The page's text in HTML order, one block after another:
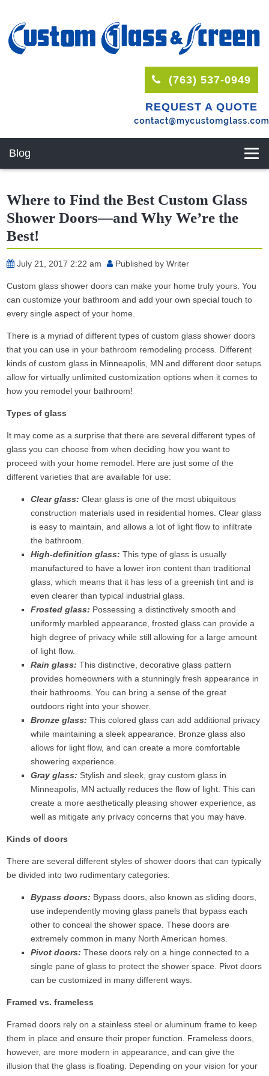
(763) 537-0949
REQUEST A QUOTE
Blog
Where to Find the Best Custom Glass
Shower Doors—and Why We’re the
Best!
July 21, 2017 2:22 am Published byWriter
Custom glass shower doors can make your home truly yours. You
can customize your bathroom and add your own special touch to
every single aspect of your home.
There is a myriad of different types of custom glass shower doors
that you can use in your bathroom remodeling process. Different
kinds of custom glass in Minneapolis, MN and different door setups
allow for virtually unlimited customization options when it comes to
how you remodel your bathroom!
Types of glass
It may come as a surprise that there are several different types of
glass you can choose from when deciding how you want to
proceed with your home remodel. Here are just some of the
different varieties that are available for use:
Clear glass:Clear glass is one of the most ubiquitous
construction materials used in residential homes. Clear glass
is easy to maintain, and allows a lot of light flow to infiltrate
the bathroom.
High-definition glass:This type of glass is usually
manufactured to have a lower iron content than traditional
glass, which means that it has less of a greenish tint and is
even clearer than typical industrial glass.
Frosted glass: Possessing a distinctively smooth and
uniformly marbled appearance, frosted glass can provide a
high degree of privacy while still allowing for a large amount
of light flow.
Rain glass: This distinctive, decorative glass pattern
provides homeowners with a stunningly fresh appearance in
their bathrooms. You can bring a sense of the great
outdoors right into your shower.
Bronze glass:This colored glass can add additional privacy
while maintaining a sleek appearance. Bronze glass also
allows for light flow, and can create a more comfortable
showering experience.
Gray glass: Stylish and sleek, gray custom glass in
Minneapolis, MN actually reduces the flow of light. This can
create a more aesthetically pleasing shower experience, as
well as mitigate any privacy concerns that you may have.
Kinds of doors
There are several different styles of shower doors that can typically
be divided into two rudimentary categories:
Bypass doors: Bypass doors, also known as sliding doors,
use independently moving glass panels that bypass each
other to conceal the shower space. These doors are
extremely common in many North American homes.
Pivot doors:These doors rely on a hinge connected to a
single pane of glass to protect the shower space. Pivot doors
can be customized in many different ways.
Framed vs. frameless
Framed doors rely on a stainless steel or aluminum frame to keep
them in place and ensure their proper function. Frameless doors,
however, are more modern in appearance, and can give the
illusion that the glass is floating. Depending on your vision for your